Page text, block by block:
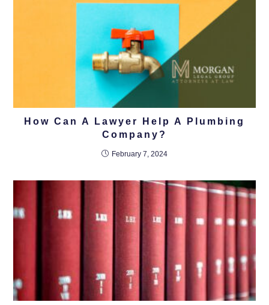
How Can A Lawyer Help A Plumbing
Company?
February 7, 2024